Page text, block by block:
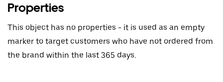
Properties
This object has no properties - it is used as an empty
marker to target customers who have not ordered from
the brand within the last 365 days.